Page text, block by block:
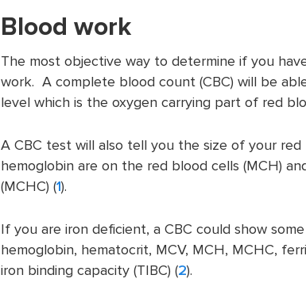
Blood work
The most objective way to determine if you
work. A complete blood count (CBC) will be
level which is the oxygen carrying part of red
A CBC test will also tell you the size of your red
hemoglobin are on the red blood cells (MCH)
(MCHC) (1).
If you are iron deficient, a CBC could show
hemoglobin, hematocrit, MCV, MCH, MCHC,
iron binding capacity (TIBC) (2).